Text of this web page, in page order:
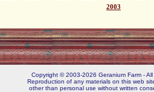
2003
Copyright © 2003-2026 Geranium Farm - All
Reproduction of any materials on this web
other than personal use without written